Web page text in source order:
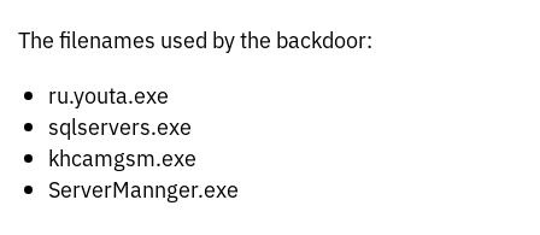
The filenames used by the backdoor:
ru.youta.exe
sqlservers.exe
khcamgsm.exe
ServerMannger.exe